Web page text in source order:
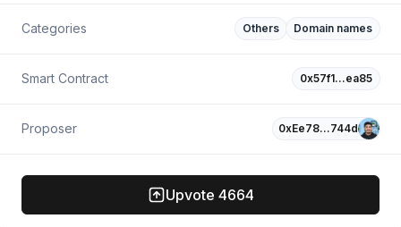
Categories Others Domain names
Smart Contract 0x57f1…ea85
Proposer 0xEe78…744d
Upvote 4664